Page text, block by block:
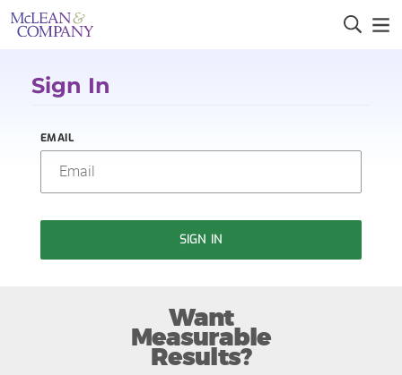
Sign In
EMAIL
SIGN IN
Want
Measurable
Results?